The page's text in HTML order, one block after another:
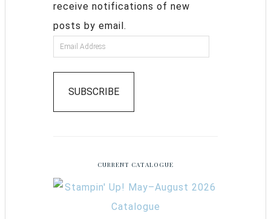
receive notifications of new
posts by email.
SUBSCRIBE
CURRENT CATALOGUE